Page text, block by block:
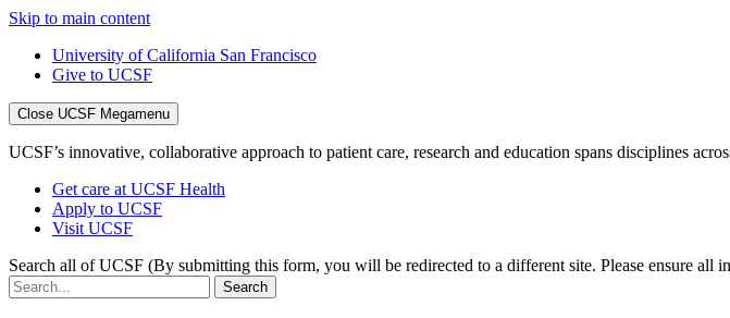
Skip to main content
University of California San Francisco
Give to UCSF
Close UCSF Megamenu
UCSF’s innovative, collaborative approach to patient care, research and education spans disciplines
Get care at UCSF Health
Apply to UCSF
Visit UCSF
Search all of UCSF (By submitting this form, you will be redirected to a different site. Please ensure all